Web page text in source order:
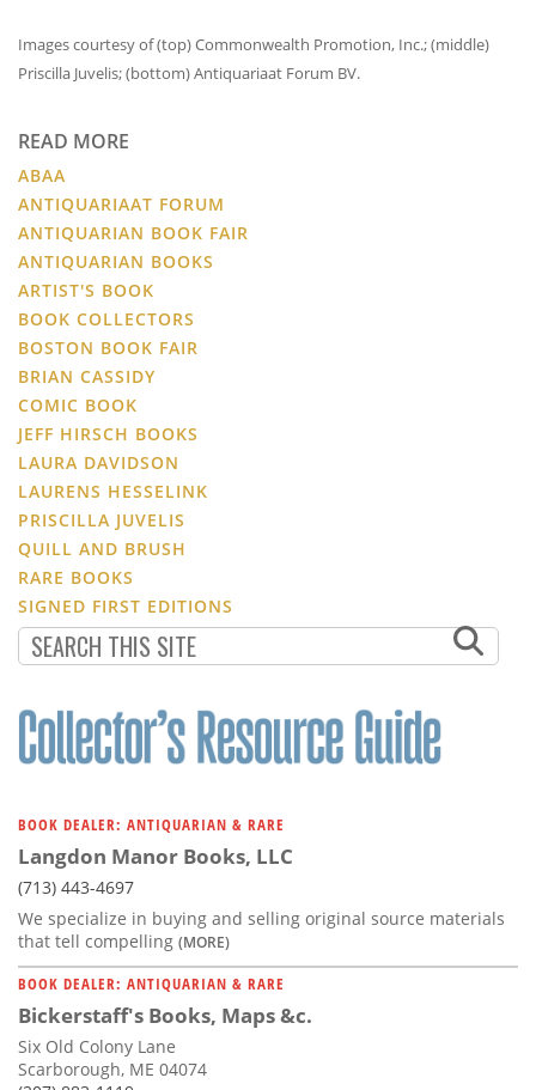
Images courtesy of (top) Commonwealth Promotion, Inc.; (middle)
Priscilla Juvelis; (bottom) Antiquariaat Forum BV.
READ MORE
ABAA
ANTIQUARIAAT FORUM
ANTIQUARIAN BOOK FAIR
ANTIQUARIAN BOOKS
ARTIST'S BOOK
BOOK COLLECTORS
BOSTON BOOK FAIR
BRIAN CASSIDY
COMIC BOOK
JEFF HIRSCH BOOKS
LAURA DAVIDSON
LAURENS HESSELINK
PRISCILLA JUVELIS
QUILL AND BRUSH
RARE BOOKS
SIGNED FIRST EDITIONS
BOOK DEALER: ANTIQUARIAN & RARE
Langdon Manor Books, LLC
(713) 443-4697
We specialize in buying and selling original source materials
that tell compelling (MORE)
BOOK DEALER: ANTIQUARIAN & RARE
Bickerstaff's Books, Maps &c.
Six Old Colony Lane
Scarborough, ME 04074